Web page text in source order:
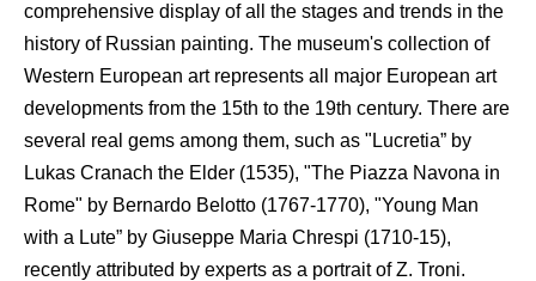
comprehensive display of all the stages and trends in the
history of Russian painting. The museum's collection of
Western European art represents all major European art
developments from the 15th to the 19th century. There are
several real gems among them, such as "Lucretia” by
Lukas Cranach the Elder (1535), "The Piazza Navona in
Rome" by Bernardo Belotto (1767-1770), "Young Man
with a Lute” by Giuseppe Maria Chrespi (1710-15),
recently attributed by experts as a portrait of Z. Troni.